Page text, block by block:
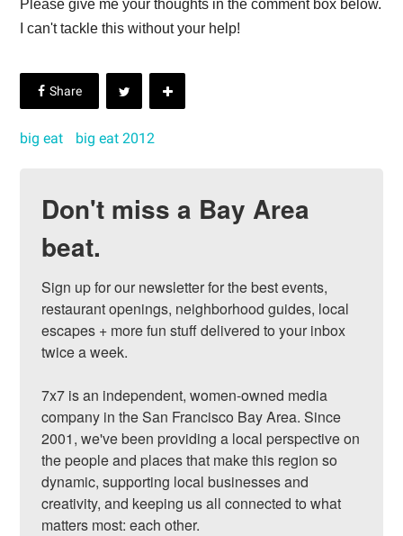
Please give me your thoughts in the comment box below.
I can't tackle this without your help!
big eat big eat 2012
Don't miss a Bay Area
beat.
Sign up for our newsletter for the best events,
restaurant openings, neighborhood guides, local
escapes + more fun stuff delivered to your inbox
twice a week.
7x7 is an independent, women-owned media
company in the San Francisco Bay Area. Since
2001, we've been providing a local perspective on
the people and places that make this region so
dynamic, supporting local businesses and
creativity, and keeping us all connected to what
matters most: each other.